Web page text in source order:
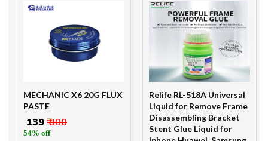
MECHANIC X6 20G FLUX
PASTE
₹ 139₹ 300
54% off
Relife RL-518A Universal
Liquid for Remove Frame
Disassembling Bracket
Stent Glue Liquid for